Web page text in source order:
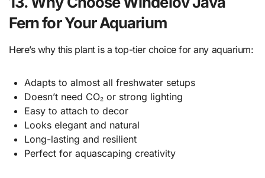
Fern for Your Aquarium
Here’s why this plant is a top-tier choice for any aquarium:
Adapts to almost all freshwater setups
Doesn’t need CO₂ or strong lighting
Easy to attach to decor
Looks elegant and natural
Long-lasting and resilient
Perfect for aquascaping creativity